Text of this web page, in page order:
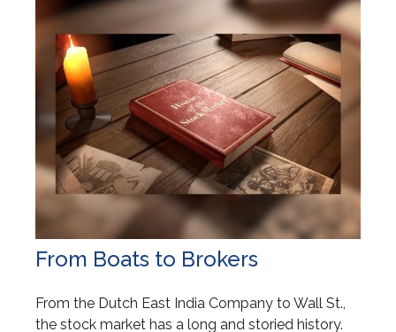
From Boats to Brokers
From the Dutch East India Company to Wall St.,
the stock market has a long and storied history.